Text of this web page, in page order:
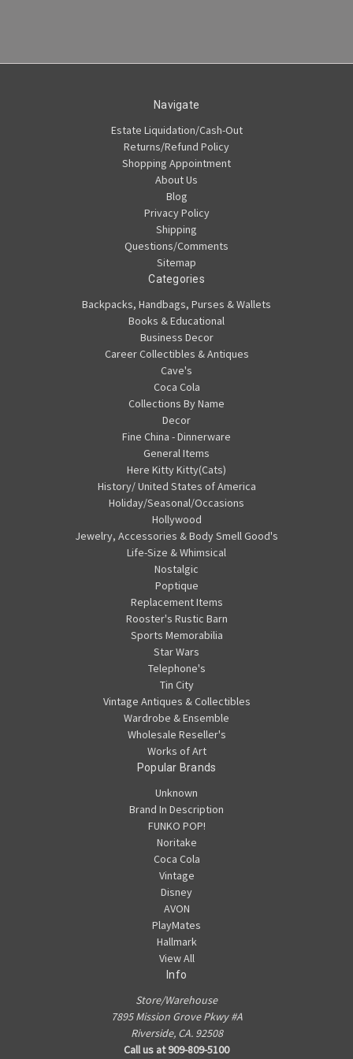
Navigate
Estate Liquidation/Cash-Out
Returns/Refund Policy
Shopping Appointment
About Us
Blog
Privacy Policy
Shipping
Questions/Comments
Sitemap
Categories
Backpacks, Handbags, Purses & Wallets
Books & Educational
Business Decor
Career Collectibles & Antiques
Cave's
Coca Cola
Collections By Name
Decor
Fine China - Dinnerware
General Items
Here Kitty Kitty(Cats)
History/ United States of America
Holiday/Seasonal/Occasions
Hollywood
Jewelry, Accessories & Body Smell Good's
Life-Size & Whimsical
Nostalgic
Poptique
Replacement Items
Rooster's Rustic Barn
Sports Memorabilia
Star Wars
Telephone's
Tin City
Vintage Antiques & Collectibles
Wardrobe & Ensemble
Wholesale Reseller's
Works of Art
Popular Brands
Unknown
Brand In Description
FUNKO POP!
Noritake
Coca Cola
Vintage
Disney
AVON
PlayMates
Hallmark
View All
Info
Store/Warehouse
7895 Mission Grove Pkwy #A
Riverside, CA. 92508
Call us at 909-809-5100